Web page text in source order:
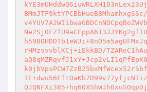
rHMzsvvblKCj+iEkkBD/